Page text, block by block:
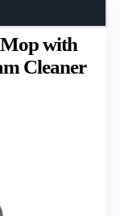
with
Cleaner